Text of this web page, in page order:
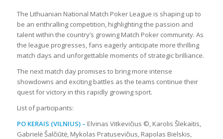
The Lithuanian National Match Poker League is shaping up to
be an enthralling competition, highlighting the passion and
talent within the country’s growing Match Poker community. As
the league progresses, fans eagerly anticipate more thrilling
match days and unforgettable moments of strategic brilliance.
The next match day promises to bring more intense
showdowns and exciting battles as the teams continue their
quest for victory in this rapidly growing sport.
List of participants:
PO KERAIS (VILNIUS) – Elvinas Vitkevičius ©, Karolis Šlekaitis,
Gabrielė Šalčiūtė, Mykolas Pratusevičius, Rapolas Bielskis,